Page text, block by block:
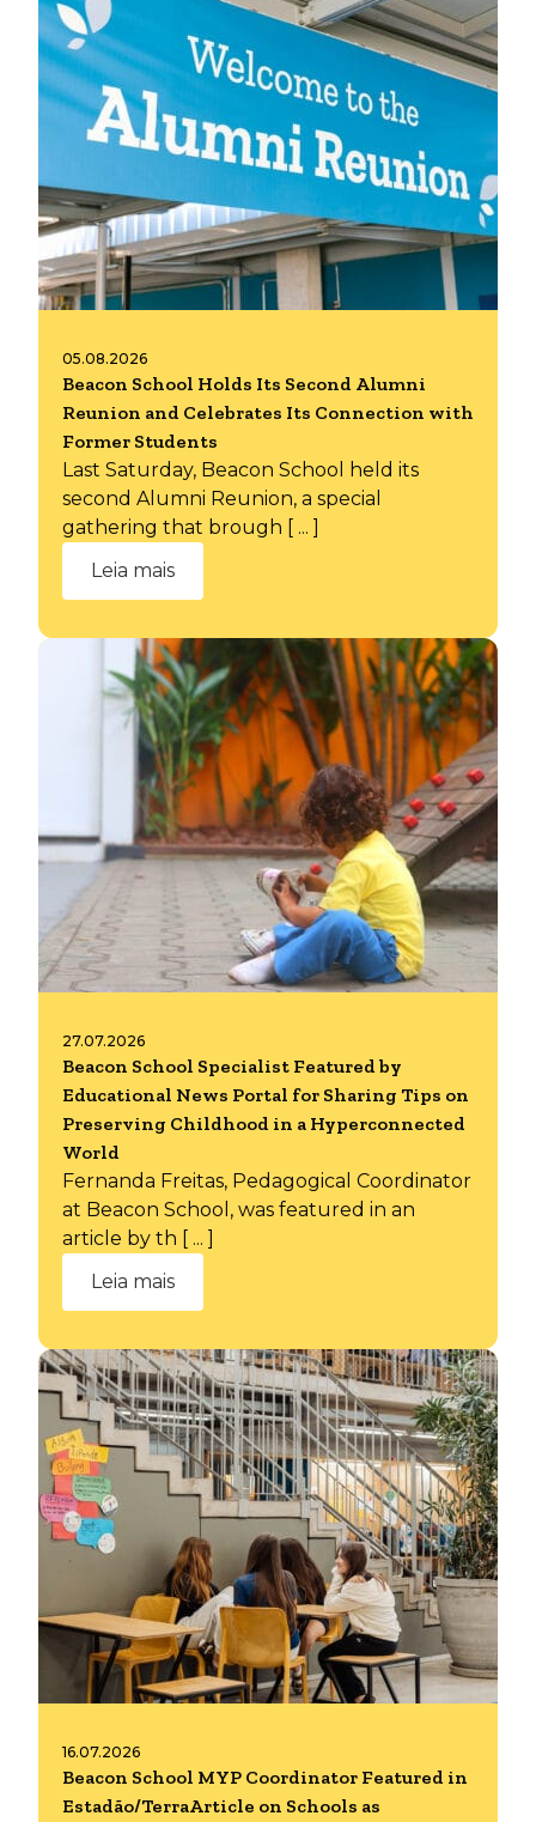
05.08.2026
Beacon School Holds Its Second Alumni
Reunion and Celebrates Its Connection with
Former Students
Last Saturday, Beacon School held its
second Alumni Reunion, a special
gathering that brough [ ... ]
Leia mais
27.07.2026
Beacon School Specialist Featured by
Educational News Portal for Sharing Tips on
Preserving Childhood in a Hyperconnected
World
Fernanda Freitas, Pedagogical Coordinator
at Beacon School, was featured in an
article by th [ ... ]
Leia mais
16.07.2026
Beacon School MYP Coordinator Featured in
Estadão/TerraArticle on Schools as